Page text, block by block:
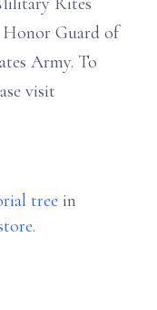
Honor Guard of
Army. To
visit
tree in
.